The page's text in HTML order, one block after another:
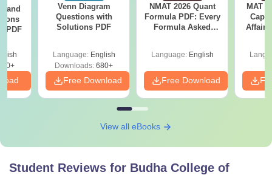
and
PDF
Venn Diagram
Questions with
Solutions PDF
Language: English
Downloads: 680+
Free Download
NMAT 2026 Quant
Formula PDF: Every
Formula Asked
Language: English
Free Download
MAT
Affairs
View all eBooks
Student Reviews for Budha College of